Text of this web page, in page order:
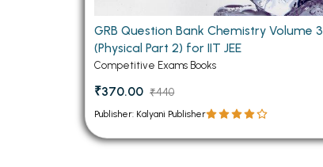
GRB Question Bank Chemistry Volume 3
(Physical Part 2) for IIT JEE
Competitive Exams Books
₹370.00 ₹440
Publisher: Kalyani Publisher